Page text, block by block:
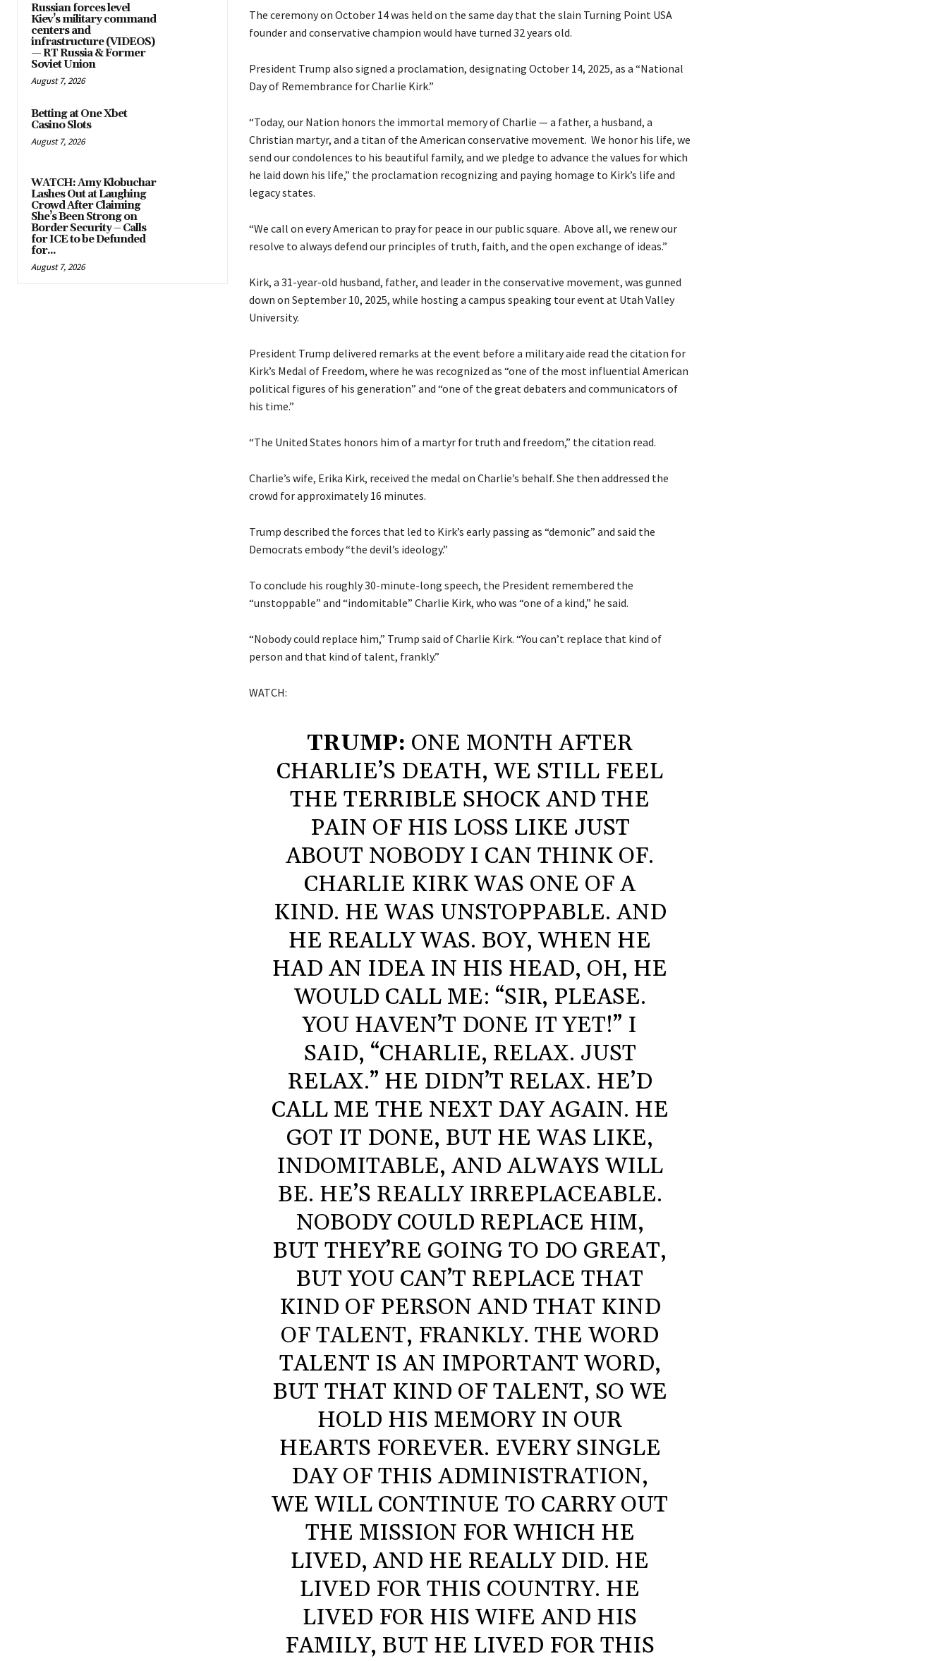
Russian forces level
Kiev’s military command
centers and
infrastructure (VIDEOS)
— RT Russia & Former
Soviet Union
August 7, 2026
Betting at One Xbet
Casino Slots
August 7, 2026
WATCH: Amy Klobuchar
Lashes Out at Laughing
Crowd After Claiming
She’s Been Strong on
Border Security – Calls
for ICE to be Defunded
for...
August 7, 2026
The ceremony on October 14 was held on the same day that the slain Turning Point USA
founder and conservative champion would have turned 32 years old.
President Trump also signed a proclamation, designating October 14, 2025, as a “National
Day of Remembrance for Charlie Kirk.”
“Today, our Nation honors the immortal memory of Charlie — a father, a husband, a
Christian martyr, and a titan of the American conservative movement. We honor his life, we
send our condolences to his beautiful family, and we pledge to advance the values for which
he laid down his life,” the proclamation recognizing and paying homage to Kirk’s life and
legacy states.
“We call on every American to pray for peace in our public square. Above all, we renew our
resolve to always defend our principles of truth, faith, and the open exchange of ideas.”
Kirk, a 31-year-old husband, father, and leader in the conservative movement, was gunned
down on September 10, 2025, while hosting a campus speaking tour event at Utah Valley
University.
President Trump delivered remarks at the event before a military aide read the citation for
Kirk’s Medal of Freedom, where he was recognized as “one of the most influential American
political figures of his generation” and “one of the great debaters and communicators of
his time.”
“The United States honors him of a martyr for truth and freedom,” the citation read.
Charlie’s wife, Erika Kirk, received the medal on Charlie’s behalf. She then addressed the
crowd for approximately 16 minutes.
Trump described the forces that led to Kirk’s early passing as “demonic” and said the
Democrats embody “the devil’s ideology.”
To conclude his roughly 30-minute-long speech, the President remembered the
“unstoppable” and “indomitable” Charlie Kirk, who was “one of a kind,” he said.
“Nobody could replace him,” Trump said of Charlie Kirk. “You can’t replace that kind of
person and that kind of talent, frankly.”
WATCH:
TRUMP: ONE MONTH AFTER
CHARLIE’S DEATH, WE STILL FEEL
THE TERRIBLE SHOCK AND THE
PAIN OF HIS LOSS LIKE JUST
ABOUT NOBODY I CAN THINK OF.
CHARLIE KIRK WAS ONE OF A
KIND. HE WAS UNSTOPPABLE. AND
HE REALLY WAS. BOY, WHEN HE
HAD AN IDEA IN HIS HEAD, OH, HE
WOULD CALL ME: “SIR, PLEASE.
YOU HAVEN’T DONE IT YET!” I
SAID, “CHARLIE, RELAX. JUST
RELAX.” HE DIDN’T RELAX. HE’D
CALL ME THE NEXT DAY AGAIN. HE
GOT IT DONE, BUT HE WAS LIKE,
INDOMITABLE, AND ALWAYS WILL
BE. HE’S REALLY IRREPLACEABLE.
NOBODY COULD REPLACE HIM,
BUT THEY’RE GOING TO DO GREAT,
BUT YOU CAN’T REPLACE THAT
KIND OF PERSON AND THAT KIND
OF TALENT, FRANKLY. THE WORD
TALENT IS AN IMPORTANT WORD,
BUT THAT KIND OF TALENT, SO WE
HOLD HIS MEMORY IN OUR
HEARTS FOREVER. EVERY SINGLE
DAY OF THIS ADMINISTRATION,
WE WILL CONTINUE TO CARRY OUT
THE MISSION FOR WHICH HE
LIVED, AND HE REALLY DID. HE
LIVED FOR THIS COUNTRY. HE
LIVED FOR HIS WIFE AND HIS
FAMILY, BUT HE LIVED FOR THIS